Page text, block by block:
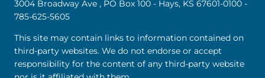
3004 Broadway Ave , PO Box 100 - Hays, KS 67601-0100 -
785-625-5605
This site may contain links to information contained on
third-party websites. We do not endorse or accept
responsibility for the content of any third-party website